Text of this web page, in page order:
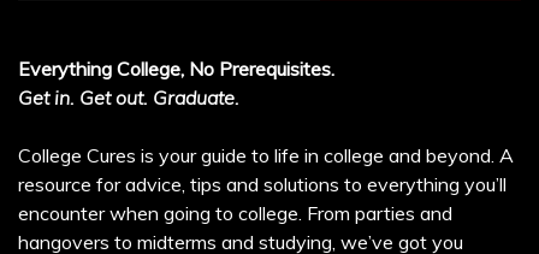
Everything College, No Prerequisites.
Get in. Get out. Graduate.
College Cures is your guide to life in college and beyond. A
resource for advice, tips and solutions to everything you’ll
encounter when going to college. From parties and
hangovers to midterms and studying, we’ve got you